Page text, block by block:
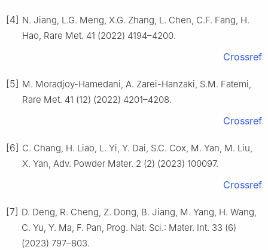
[4] N. Jiang, L.G. Meng, X.G. Zhang, L. Chen, C.F. Fang, H.
Hao, Rare Met. 41 (2022) 4194–4200.
Crossref
[5] M. Moradjoy-Hamedani, A. Zarei-Hanzaki, S.M. Fatemi,
Rare Met. 41 (12) (2022) 4201–4208.
Crossref
[6] C. Chang, H. Liao, L. Yi, Y. Dai, S.C. Cox, M. Yan, M. Liu,
X. Yan, Adv. Powder Mater. 2 (2) (2023) 100097.
Crossref
[7] D. Deng, R. Cheng, Z. Dong, B. Jiang, M. Yang, H. Wang,
C. Yu, Y. Ma, F. Pan, Prog. Nat. Sci.: Mater. Int. 33 (6)
(2023) 797–803.